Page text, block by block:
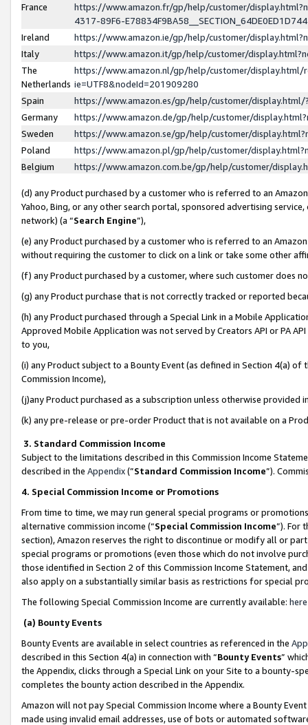
France
https://www.amazon.fr/gp/help/customer/
4317-89F6-
Ireland
https://www.amazon.ie/gp/help/customer/
Italy
https://www.amazon.it/gp/help/customer/
The
Netherlands
https://www.amazon.nl/gp/help/customer/display.html/
ie=UTF8&nodeId=201909280
Spain
https://www.amazon.es/gp/help/customer/
Germany
https://www.amazon.de/gp/help/customer/
Sweden
https://www.amazon.se/gp/help/customer/
Poland
https://www.amazon.pl/gp/help/customer/
Belgium
https://www.amazon.com.be/gp/help/customer/
(d) any Product purchased by a customer who is referred to an
Yahoo, Bing, or any other search portal, sponsored advertising
network) (a “Search Engine”),
(e) any Product purchased by a customer who is referred to an
without requiring the customer to click on a link or take some other
(f) any Product purchased by a customer, where such customer does
(g) any Product purchase that is not correctly tracked or reported
(h) any Product purchased through a Special Link in a Mobile
Approved Mobile Application was not served by Creators API or PA
to you,
(i) any Product subject to a Bounty Event (as defined in Section 4(a)
Commission Income),
(j)any Product purchased as a subscription unless otherwise provided
(k) any pre-release or pre-order Product that is not available on a
3. Standard Commission Income
Subject to the limitations described in this Commission Income
described in the Appendix(”Standard Commission Income”).
4. Special Commission Income or Promotions
From time to time, we may run general special programs or
alternative commission income (“Special Commission Income”). For
section), Amazon reserves the right to discontinue or modify all or
special programs or promotions (even those which do not involve
those identified in Section 2 of this Commission Income Statement,
also apply on a substantially similar basis as restrictions for special
The following Special Commission Income are currently available: here
(a) Bounty Events
Bounty Events are available in select countries as referenced in the
described in this Section 4(a) in connection with “Bounty Events”
the Appendix, clicks through a Special Link on your Site to a bounty-
completes the bounty action described in the Appendix.
Amazon will not pay Special Commission Income where a Bounty
made using invalid email addresses, use of bots or automated